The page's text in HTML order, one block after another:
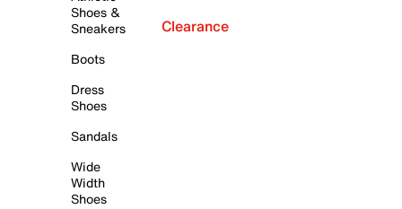
Shoes &
Sneakers
Boots
Dress
Shoes
Sandals
Wide
Width
Shoes
Clearance